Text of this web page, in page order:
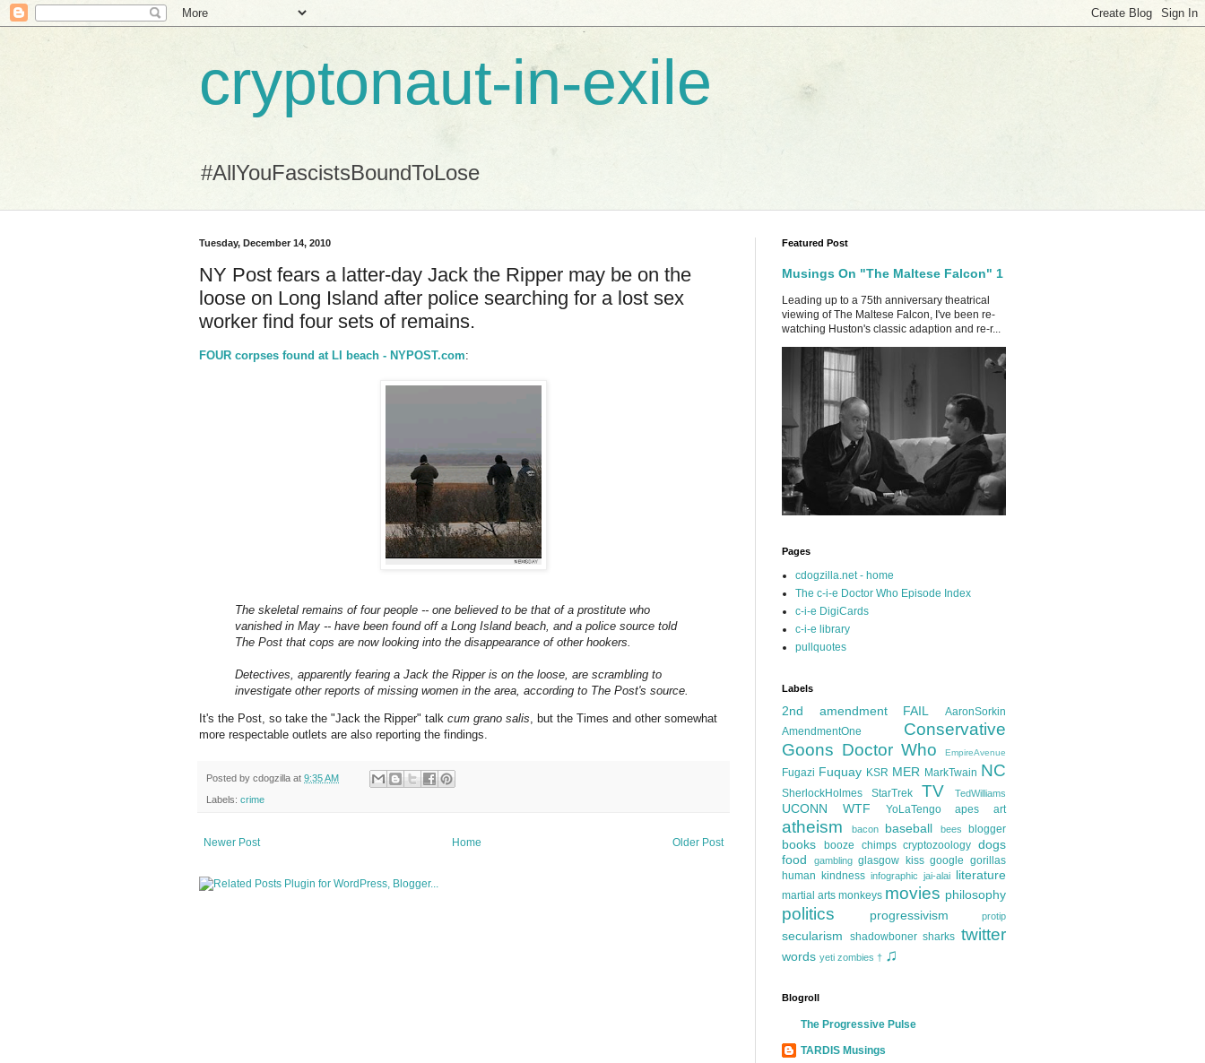
cryptonaut-in-exile
#AllYouFascistsBoundToLose
Tuesday, December 14, 2010
NY Post fears a latter-day Jack the Ripper may be on the
loose on Long Island after police searching for a lost sex
worker find four sets of remains.
FOUR corpses found at LI beach - NYPOST.com:
The skeletal remains of four people -- one believed to be that of a prostitute who
vanished in May -- have been found off a Long Island beach, and a police source told
The Post that cops are now looking into the disappearance of other hookers.
Detectives, apparently fearing a Jack the Ripper is on the loose, are scrambling to
investigate other reports of missing women in the area, according to The Post's source.
It's the Post, so take the "Jack the Ripper" talk cum grano salis, but the Times and other somewhat
more respectable outlets are also reporting the findings.
Posted by cdogzilla at 9:35 AM
Labels: crime
Newer Post Older Post
Home
Featured Post
Musings On "The Maltese Falcon" 1
Leading up to a 75th anniversary theatrical
viewing of The Maltese Falcon, I've been re-
watching Huston's classic adaption and re-r...
Pages
cdogzilla.net - home
The c-i-e Doctor Who Episode Index
c-i-e DigiCards
c-i-e library
pullquotes
Labels
2nd amendment FAIL
AaronSorkin
AmendmentOne
Conservative
Goons Doctor Who EmpireAvenue
Fugazi Fuquay KSR MER MarkTwain NC
SherlockHolmes StarTrek TV TedWilliams
UCONN WTF YoLaTengo apes art
atheism bacon baseball bees blogger
books booze chimps cryptozoology dogs
food
gambling glasgow kiss google gorillas
human kindness infographic jai-alai literature
martial arts monkeys movies philosophy
politics progressivism protip
secularism shadowboner sharks twitter
words yeti zombies † ♫
Blogroll
The Progressive Pulse
TARDIS Musings